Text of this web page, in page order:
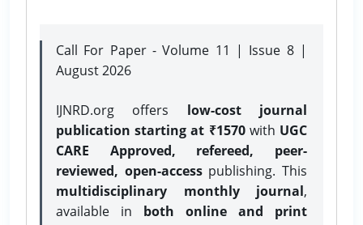
Call For Paper - Volume 11 | Issue 8 |
August 2026
IJNRD.org offers low-cost journal
publication starting at ₹1570with UGC
CARE Approved, refereed, peer-
reviewed, open-accesspublishing. This
multidisciplinary monthly journal,
available in both online and print